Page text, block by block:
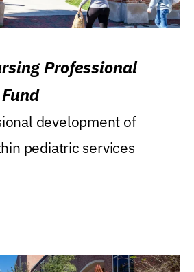
Professional
development of
pediatric services